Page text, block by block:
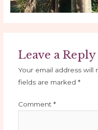
Leave a Reply
Your email address will
fields are marked *
Comment *